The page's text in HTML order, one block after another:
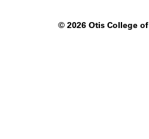
©2026 Otis College